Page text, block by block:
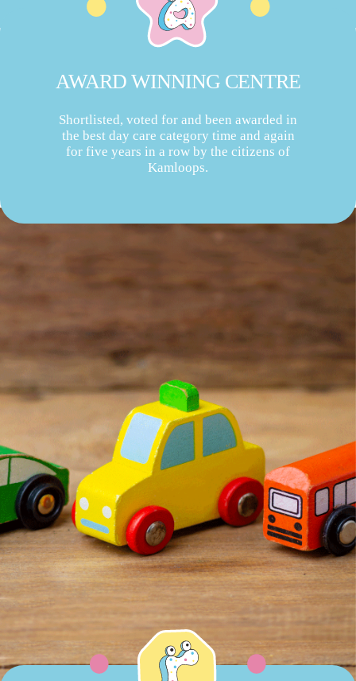
AWARD WINNING CENTRE
Shortlisted, voted for and been awarded in
the best day care category time and again
for five years in a row by the citizens of
Kamloops.